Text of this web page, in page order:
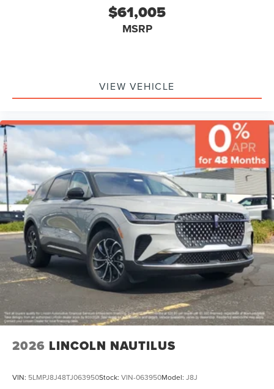
$61,005
MSRP
VIEW VEHICLE
2026 LINCOLN NAUTILUS
VIN: 5LMPJ8J48TJ063950Stock: VIN-063950Model: J8J